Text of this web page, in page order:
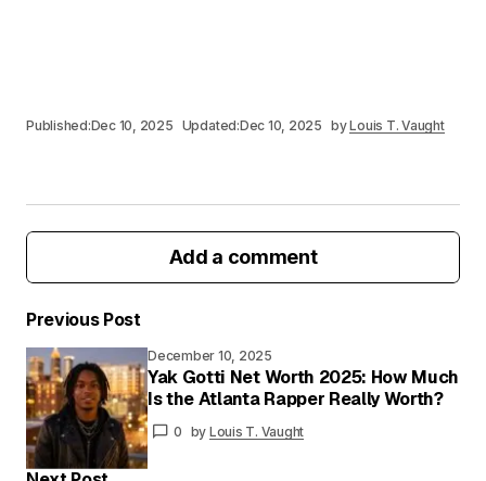
Published:Dec 10, 2025 Updated:Dec 10, 2025 byLouis T. Vaught
Add a comment
Your email address will not be published.
Required fields are marked*
Message*
Previous Post
December 10, 2025
Yak Gotti Net Worth 2025: How Much
Is the Atlanta Rapper Really Worth?
0 by Louis T. Vaught